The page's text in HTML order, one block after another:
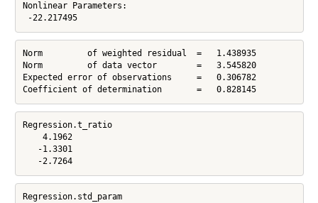
Nonlinear Parameters:
-22.217495
Norm         of weighted residual  =   1.438935
Norm         of data vector        =   3.545820
Expected error of observations     =   0.306782
Coefficient of determination       =   0.828145
Regression.t_ratio
    4.1962
   -1.3301
   -2.7264
Regression.std_param